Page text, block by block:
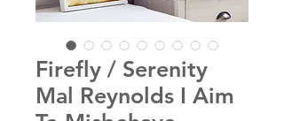
Firefly / Serenity
Mal Reynolds I Aim